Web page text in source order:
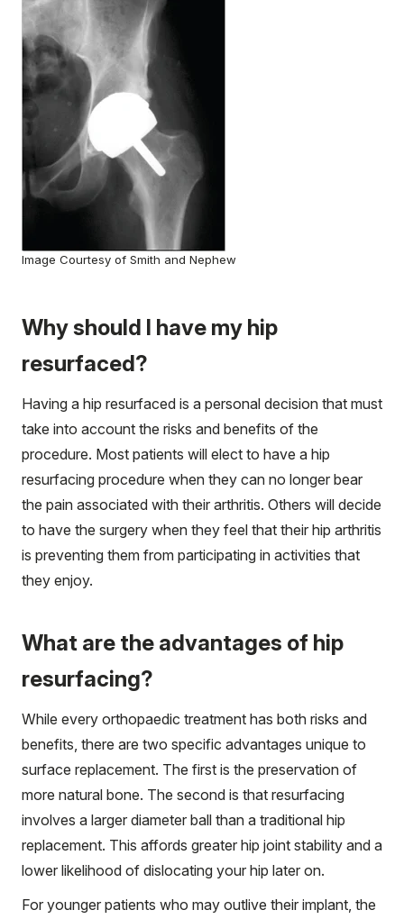
Image Courtesy of Smith and Nephew
Why should I have my hip
resurfaced?
Having a hip resurfaced is a personal decision that must
take into account the risks and benefits of the
procedure. Most patients will elect to have a hip
resurfacing procedure when they can no longer bear
the pain associated with their arthritis. Others will decide
to have the surgery when they feel that their hip arthritis
is preventing them from participating in activities that
they enjoy.
What are the advantages of hip
resurfacing?
While every orthopaedic treatment has both risks and
benefits, there are two specific advantages unique to
surface replacement. The first is the preservation of
more natural bone. The second is that resurfacing
involves a larger diameter ball than a traditional hip
replacement. This affords greater hip joint stability and a
lower likelihood of dislocating your hip later on.
For younger patients who may outlive their implant, the